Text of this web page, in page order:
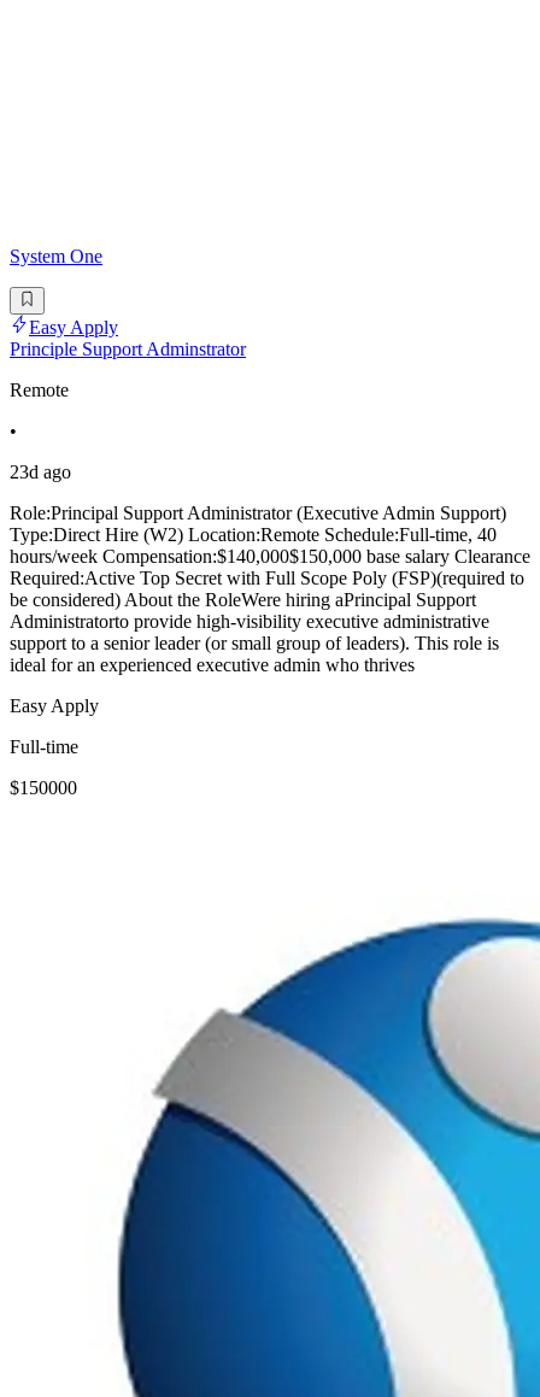
System One
Easy Apply
Principle Support Adminstrator
Remote
•
23d ago
Role:Principal Support Administrator (Executive Admin Support)
Type:Direct Hire (W2) Location:Remote Schedule:Full-time, 40
hours/week Compensation:$140,000$150,000 base salary Clearance
Required:Active Top Secret with Full Scope Poly (FSP)(required to
be considered) About the RoleWere hiring aPrincipal Support
Administratorto provide high-visibility executive administrative
support to a senior leader (or small group of leaders). This role is
ideal for an experienced executive admin who thrives
Easy Apply
Full-time
$150000